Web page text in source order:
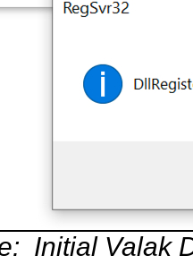
Initial Valak